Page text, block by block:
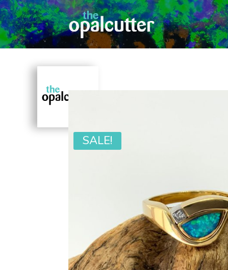
SALE!